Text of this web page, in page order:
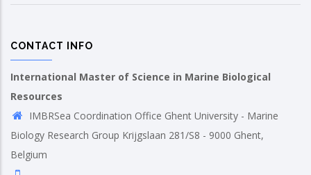
CONTACT INFO
International Master of Science in Marine Biological
Resources
IMBRSea Coordination Office Ghent University - Marine
Biology Research Group Krijgslaan 281/S8 - 9000 Ghent,
Belgium